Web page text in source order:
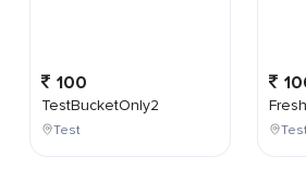
100
TestBucketOnly2
Test